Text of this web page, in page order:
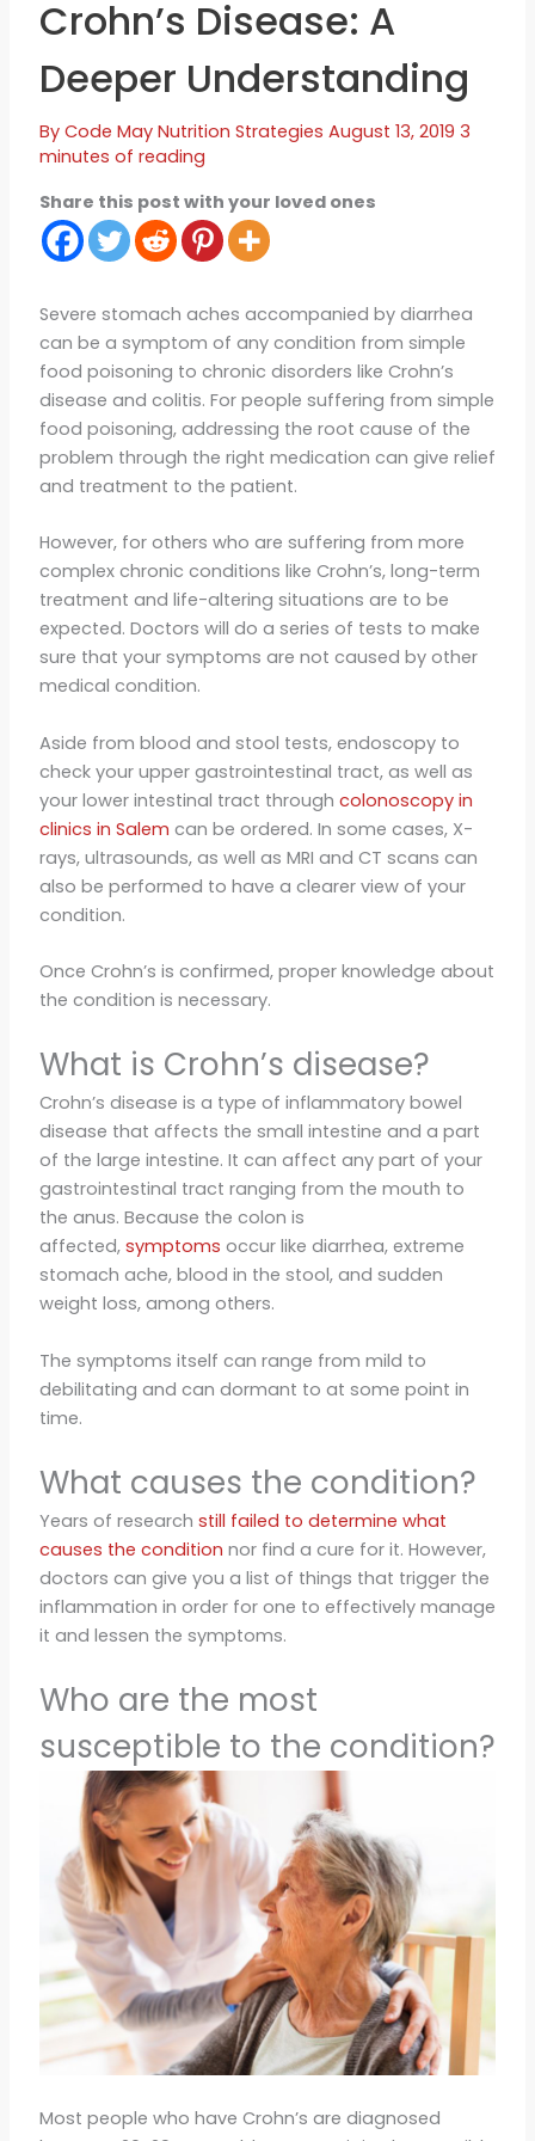
Crohn’s Disease: A
Deeper Understanding
By Code May Nutrition Strategies August 13, 2019 3
minutes of reading
Share this post with your loved ones
Severe stomach aches accompanied by diarrhea
can be a symptom of any condition from simple
food poisoning to chronic disorders like Crohn’s
disease and colitis. For people suffering from simple
food poisoning, addressing the root cause of the
problem through the right medication can give relief
and treatment to the patient.
However, for others who are suffering from more
complex chronic conditions like Crohn’s, long-term
treatment and life-altering situations are to be
expected. Doctors will do a series of tests to make
sure that your symptoms are not caused by other
medical condition.
Aside from blood and stool tests, endoscopy to
check your upper gastrointestinal tract, as well as
your lower intestinal tract through colonoscopy in
clinics in Salem can be ordered. In some cases, X-
rays, ultrasounds, as well as MRI and CT scans can
also be performed to have a clearer view of your
condition.
Once Crohn’s is confirmed, proper knowledge about
the condition is necessary.
What is Crohn’s disease?
Crohn’s disease is a type of inflammatory bowel
disease that affects the small intestine and a part
of the large intestine. It can affect any part of your
gastrointestinal tract ranging from the mouth to
the anus. Because the colon is
affected, symptoms occur like diarrhea, extreme
stomach ache, blood in the stool, and sudden
weight loss, among others.
The symptoms itself can range from mild to
debilitating and can dormant to at some point in
time.
What causes the condition?
Years of research still failed to determine what
causes the condition nor find a cure for it. However,
doctors can give you a list of things that trigger the
inflammation in order for one to effectively manage
it and lessen the symptoms.
Who are the most
susceptible to the condition?
Most people who have Crohn’s are diagnosed